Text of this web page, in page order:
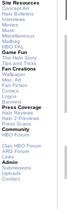
Site Resources
Concept Art
Halo Bulletins
Interviews
Movies
Music
Miscellaneous
Mailbag
HBO PAL
Game Fun
The Halo Story
Tips and Tricks
Fan Creations
Wallpaper
Misc. Art
Fan Fiction
Comics
Logos
Banners
Press Coverage
Halo Reviews
Halo 2 Previews
Press Scans
Community
HBO Forum
Clan HBO Forum
ARG Forum
Links
Admin
Submissions
Uploads
Contact